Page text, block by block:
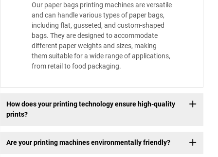
Our paper bags printing machines are versatile
and can handle various types of paper bags,
including flat, gusseted, and custom-shaped
bags. They are designed to accommodate
different paper weights and sizes, making
them suitable for a wide range of applications,
from retail to food packaging.
How does your printing technology ensure high-quality
prints?
Are your printing machines environmentally friendly?